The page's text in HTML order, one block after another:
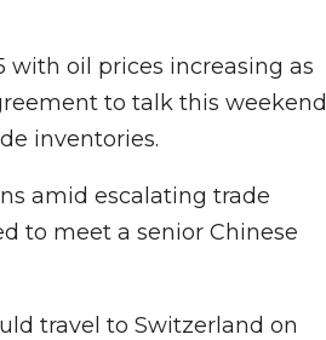
with oil prices increasing as
to talk this weekend
inventories.
amid escalating trade
to meet a senior Chinese
travel to Switzerland on